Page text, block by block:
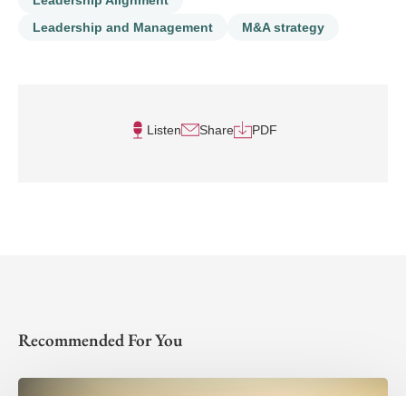
Leadership and Management
M&A strategy
Listen Share PDF
Recommended For You